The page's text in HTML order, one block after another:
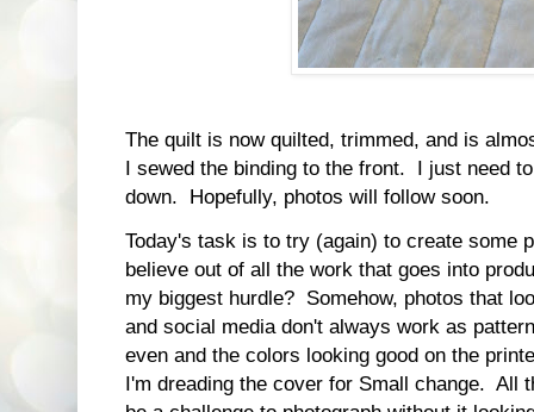
The quilt is now quilted, trimmed, and is
I sewed the binding to the front. I just need
down. Hopefully, photos will follow soon.
Today's task is to try (again) to create some
believe out of all the work that goes into
my biggest hurdle? Somehow, photos that
and social media don't always work as
even and the colors looking good on the
I'm dreading the cover for Small change. All